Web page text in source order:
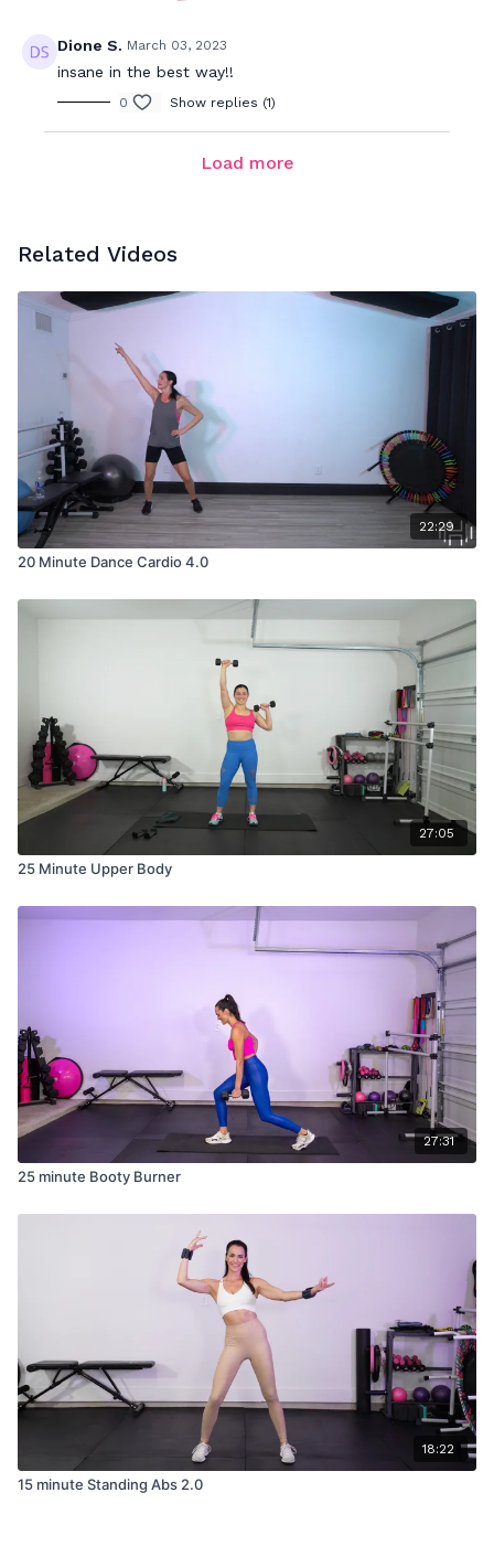
Dione S. March 03, 2023
insane in the best way!!
0 Show replies (1)
Load more
Related Videos
22:29
20 Minute Dance Cardio 4.0
27:05
25 Minute Upper Body
27:31
25 minute Booty Burner
18:22
15 minute Standing Abs 2.0